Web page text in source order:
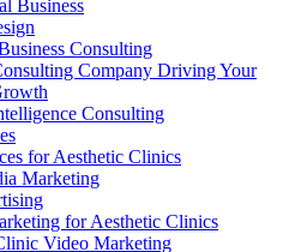
Business
Consulting
Company Driving Your
Consulting
for Aesthetic Clinics
Marketing
for Aesthetic Clinics
Video Marketing